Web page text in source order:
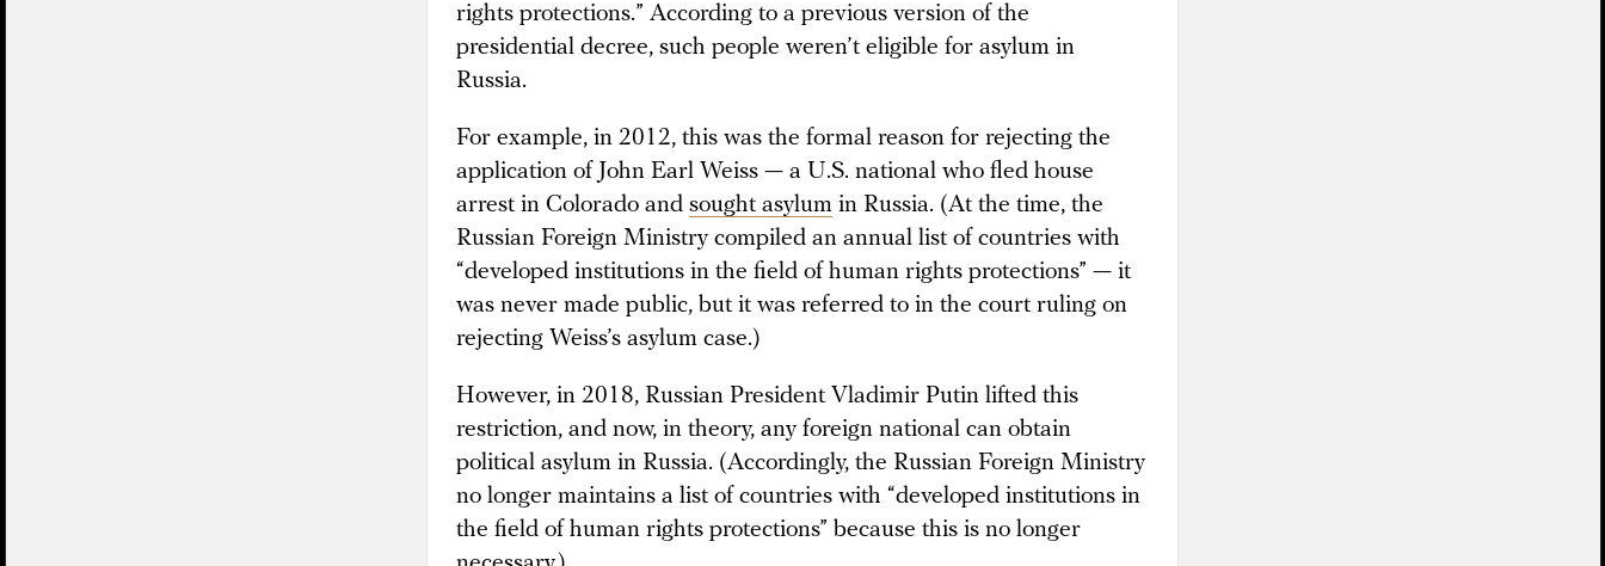
rights protections.” According to a previous version of the
presidential decree, such people weren’t eligible for asylum in
Russia.
For example, in 2012, this was the formal reason for rejecting the
application of John Earl Weiss — a U.S. national who fled house
arrest in Colorado and sought asylum in Russia. (At the time, the
Russian Foreign Ministry compiled an annual list of countries with
“developed institutions in the field of human rights protections” — it
was never made public, but it was referred to in the court ruling on
rejecting Weiss’s asylum case.)
However, in 2018, Russian President Vladimir Putin lifted this
restriction, and now, in theory, any foreign national can obtain
political asylum in Russia. (Accordingly, the Russian Foreign Ministry
no longer maintains a list of countries with “developed institutions in
the field of human rights protections” because this is no longer